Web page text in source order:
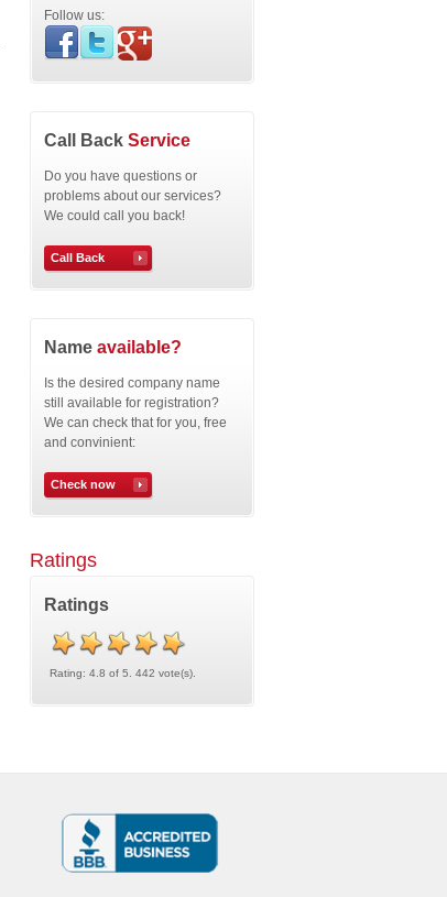
Follow us:
Call Back Service
Do you have questions or
problems about our services?
We could call you back!
Call Back
Name available?
Is the desired company name
still available for registration?
We can check that for you, free
and convinient:
Check now
Ratings
Ratings
Rating: 4.8 of 5. 442 vote(s).